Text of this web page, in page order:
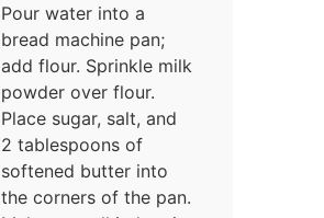
Pour water into a
bread machine pan;
add flour. Sprinkle milk
powder over flour.
Place sugar, salt, and
2 tablespoons of
softened butter into
the corners of the pan.